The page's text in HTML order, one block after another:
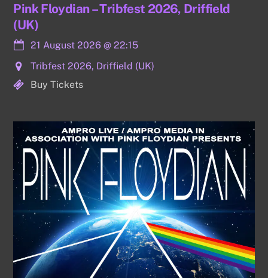
Pink Floydian – Tribfest 2026, Driffield
(UK)
21 August 2026 @22:15
Tribfest 2026, Driffield (UK)
Buy Tickets